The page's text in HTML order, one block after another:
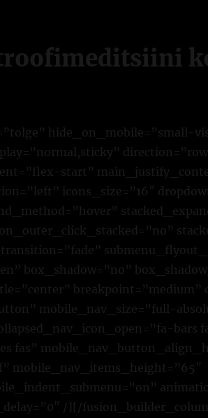
hide_on_mobile=”small-
start”
icons_size=”16″
box_shadow=”no”
breakpoint=”medium”
mobile_nav_size=”full-
bars
fas”
mobile_nav_items_height=”65″
/][/